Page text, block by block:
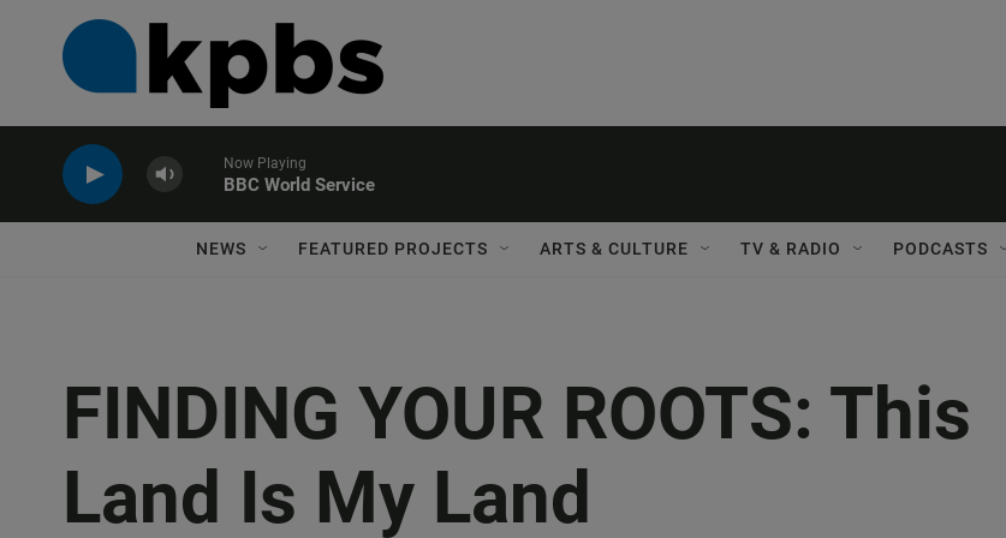
Now Playing
BBC World Service
NEWS FEATURED PROJECTS ARTS & CULTURE TV & RADIO PODCASTS
FINDING YOUR ROOTS: This
Land Is My Land